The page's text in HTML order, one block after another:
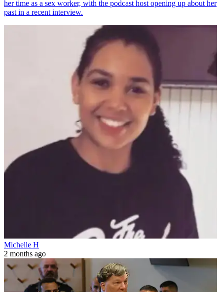
her time as a sex worker, with the podcast host opening up about her
past in a recent interview.
Michelle H
2 months ago